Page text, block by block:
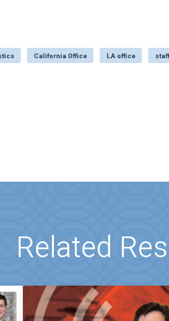
California Office LA office
Related